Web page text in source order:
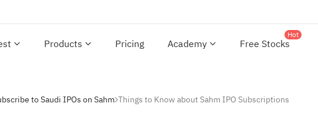
Products Pricing Academy Free Stocks
Hot
to Saudi IPOs on Sahm Things to Know about Sahm IPO Subscriptions